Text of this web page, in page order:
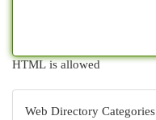
HTML is allowed
Web Directory Categories